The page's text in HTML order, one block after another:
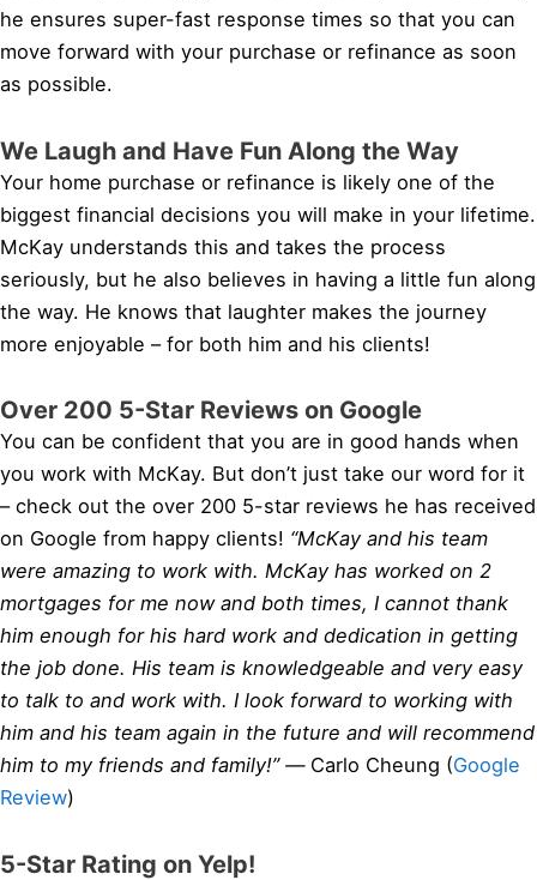
he ensures super-fast response times so that you can
move forward with your purchase or refinance as soon
as possible.
We Laugh and Have Fun Along the Way
Your home purchase or refinance is likely one of the
biggest financial decisions you will make in your lifetime.
McKay understands this and takes the process
seriously, but he also believes in having a little fun along
the way. He knows that laughter makes the journey
more enjoyable – for both him and his clients!
Over 200 5-Star Reviews on Google
You can be confident that you are in good hands when
you work with McKay. But don’t just take our word for it
– check out the over 200 5-star reviews he has received
on Google from happy clients! “McKay and his team
were amazing to work with. McKay has worked on 2
mortgages for me now and both times, I cannot thank
him enough for his hard work and dedication in getting
the job done. His team is knowledgeable and very easy
to talk to and work with. I look forward to working with
him and his team again in the future and will recommend
him to my friends and family!” — Carlo Cheung (Google
Review)
5-Star Rating on Yelp!